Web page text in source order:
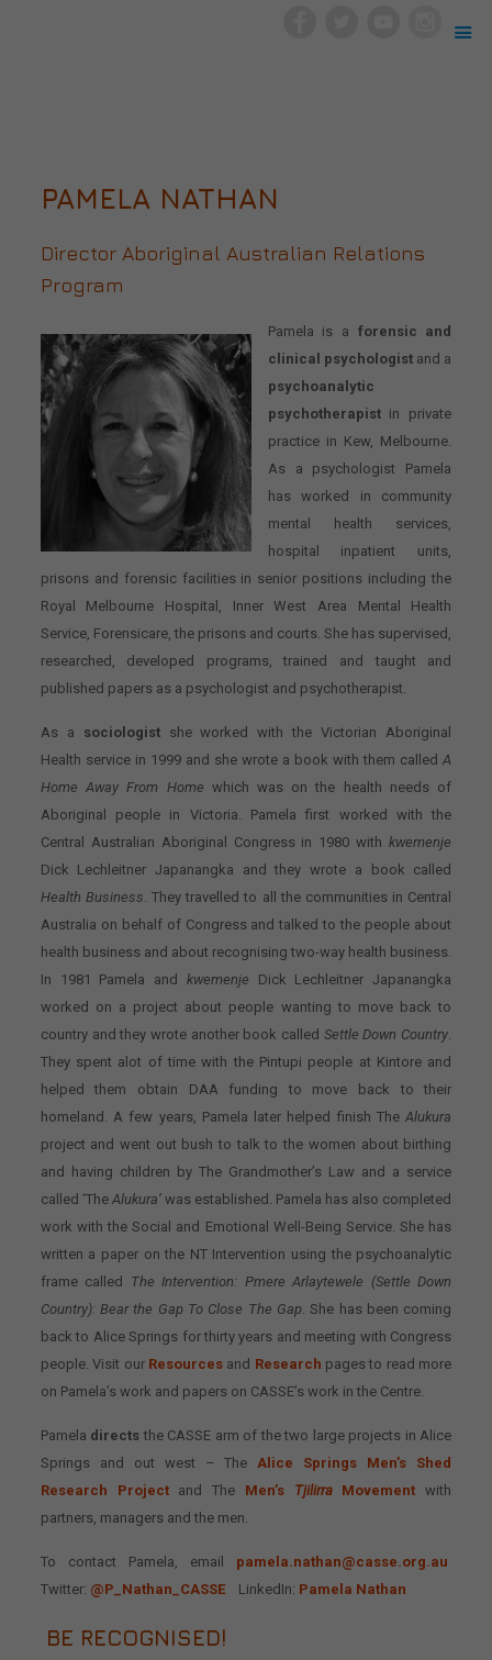
PAMELA NATHAN
Director Aboriginal Australian Relations
Program
Pamela is a forensic and
clinical psychologistand a
psychoanalytic
psychotherapistin private
practice in Kew, Melbourne.
As a psychologist Pamela
has worked in community
mental health services,
hospital inpatient units,
prisons and forensic facilities in senior positions including the
Royal Melbourne Hospital, Inner West Area Mental Health
Service, Forensicare, the prisons and courts. She has supervised,
researched, developed programs, trained and taught and
published papers as a psychologist and psychotherapist.
As a sociologistshe worked with the Victorian Aboriginal
Health service in 1999 and she wrote a book with them calledA
Home Away From Home which was on the health needs of
Aboriginal people in Victoria. Pamela first worked with the
Central Australian Aboriginal Congress in 1980 withkwemenje
Dick Lechleitner Japanangka and they wrote a book called
Health Business. They travelled to all the communities in Central
Australia on behalf of Congress and talked to the people about
health business and about recognising two-way health business.
In 1981 Pamela and kwemenje Dick Lechleitner Japanangka
worked on a project about people wanting to move back to
country and they wrote another book called Settle Down Country.
They spent alot of time with the Pintupi people at Kintore and
helped them obtain DAA funding to move back to their
homeland. A few years, Pamela later helped finish TheAlukura
project and went out bush to talk to the women about birthing
and having children by The Grandmother’s Law and a service
called ‘The Alukura’ was established. Pamela has also completed
work with the Social and Emotional Well-Being Service. She has
written a paper on the NT Intervention using the psychoanalytic
frame called The Intervention: Pmere Arlaytewele (Settle Down
Country): Bear the Gap To Close The Gap. She has been coming
back to Alice Springs for thirty years and meeting with Congress
people. Visit our Resourcesand Research pages to read more
on Pamela’s work and papers on CASSE’s work in the Centre.
Pamela directs the CASSE arm of the two large projects in Alice
Springs and out west – TheAlice Springs Men’s Shed
Research Project and The Men’s TjilirraMovement with
partners, managers and the men.
To contact Pamela, email pamela.nathan@casse.org.au
Twitter: @P_Nathan_CASSE LinkedIn: Pamela Nathan
BE RECOGNISED!